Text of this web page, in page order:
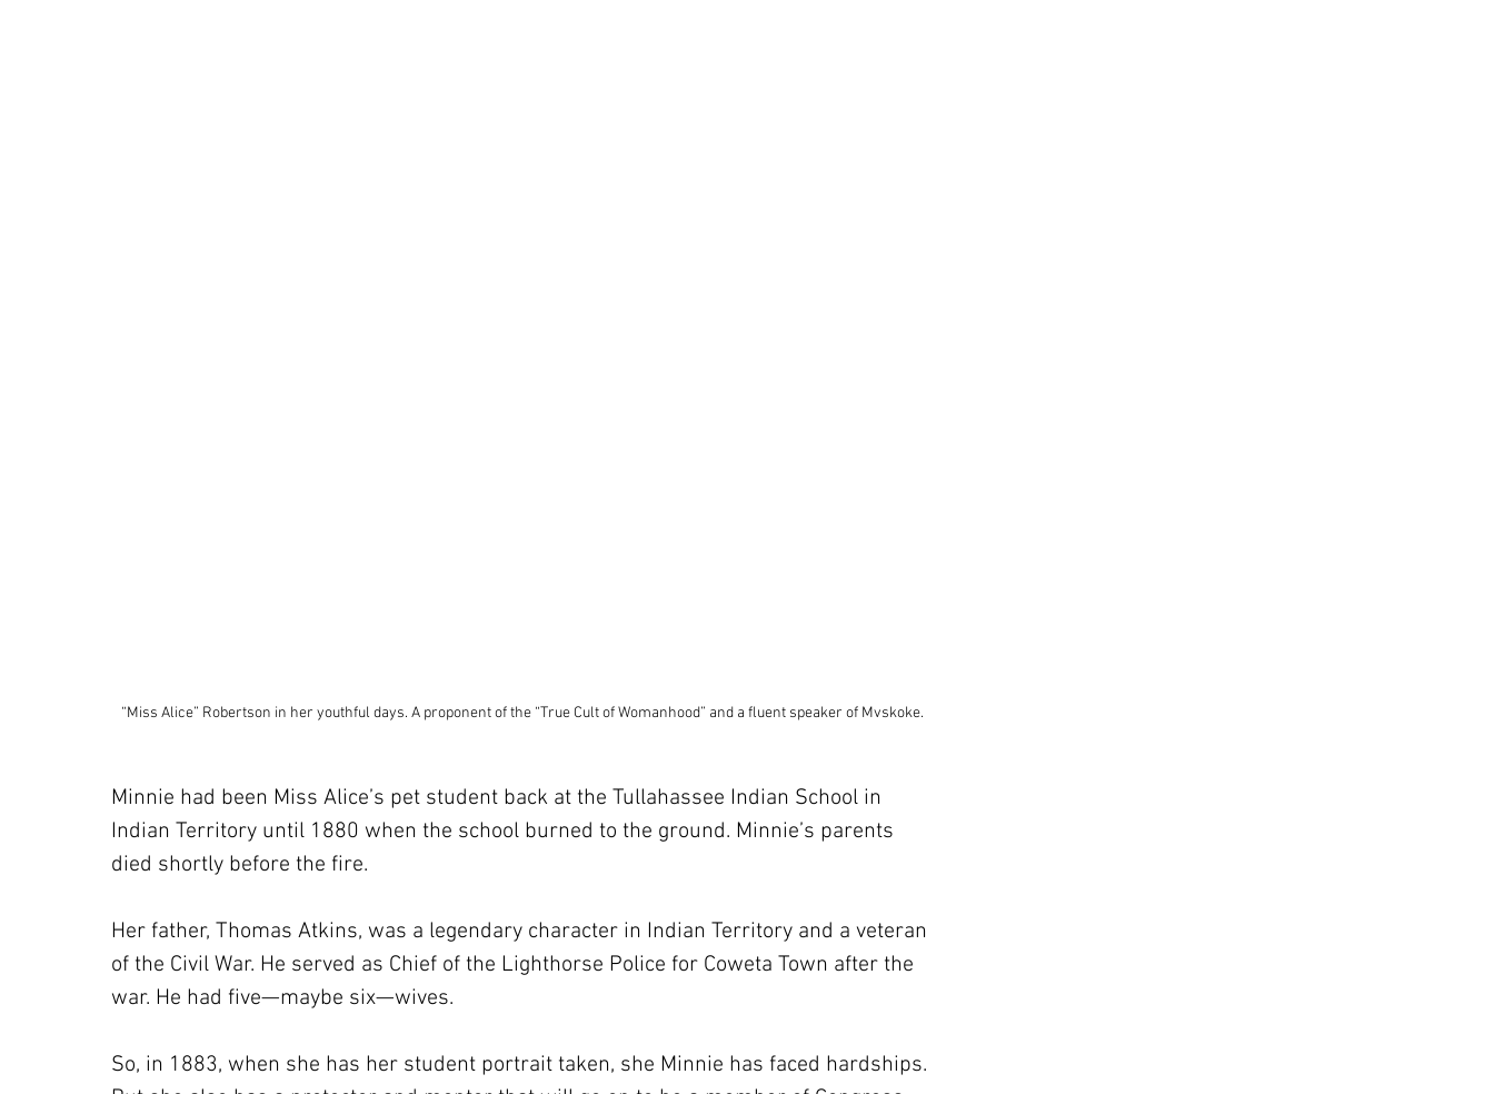
“Miss Alice” Robertson in her youthful days. A proponent of the “True Cult of Womanhood” and a fluent speaker of Mvskoke.
Minnie had been Miss Alice’s pet student back at the Tullahassee Indian School in
Indian Territory until 1880 when the school burned to the ground. Minnie’s parents
died shortly before the fire.
Her father, Thomas Atkins, was a legendary character in Indian Territory and a veteran
of the Civil War. He served as Chief of the Lighthorse Police for Coweta Town after the
war. He had five—maybe six—wives.
So, in 1883, when she has her student portrait taken, she Minnie has faced hardships.